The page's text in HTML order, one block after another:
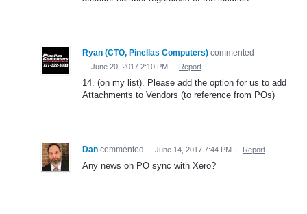
Ryan (CTO, Pinellas Computers) commented
· June 20, 2017 2:10 PM · Report
14. (on my list). Please add the option for us to add
Attachments to Vendors (to reference from POs)
Dan commented · June 14, 2017 7:44 PM · Report
Any news on PO sync with Xero?